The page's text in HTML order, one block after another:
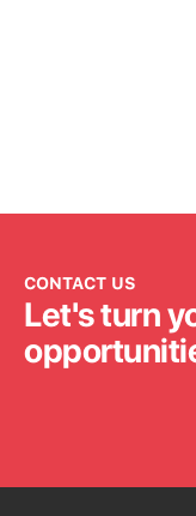
CONTACT US
Let's turn